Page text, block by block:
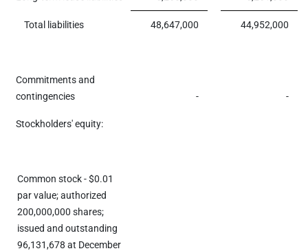
Total liabilities 48,647,000 44,952,000
Commitments and
contingencies
- -
Stockholders' equity:
Common stock - $0.01
par value; authorized
200,000,000 shares;
issued and outstanding
96,131,678 at December